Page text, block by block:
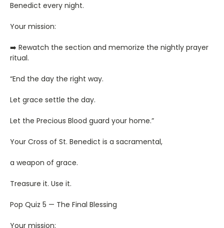
Benedict every night.
Your mission:
➡️ Rewatch the section and memorize the nightly prayer
ritual.
“End the day the right way.
Let grace settle the day.
Let the Precious Blood guard your home.”
Your Cross of St. Benedict is a sacramental,
a weapon of grace.
Treasure it. Use it.
Pop Quiz 5 — The Final Blessing
Your mission: